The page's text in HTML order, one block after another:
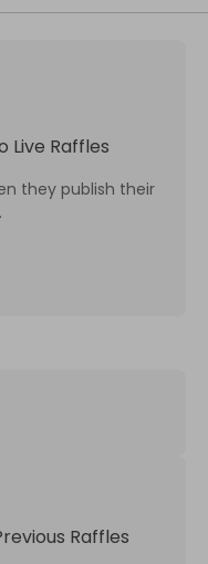
Live Raffles
they publish their
Raffles